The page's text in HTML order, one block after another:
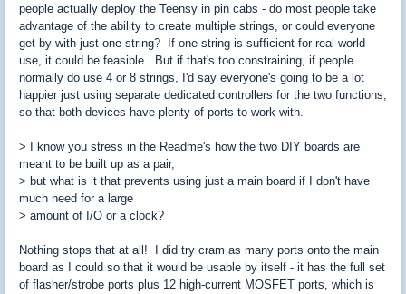
people actually deploy the Teensy in pin cabs - do most people take
advantage of the ability to create multiple strings, or could everyone
get by with just one string? If one string is sufficient for real-world
use, it could be feasible. But if that's too constraining, if people
normally do use 4 or 8 strings, I'd say everyone's going to be a lot
happier just using separate dedicated controllers for the two functions,
so that both devices have plenty of ports to work with.
> I know you stress in the Readme's how the two DIY boards are
meant to be built up as a pair,
> but what is it that prevents using just a main board if I don't have
much need for a large
> amount of I/O or a clock?
Nothing stops that at all! I did try cram as many ports onto the main
board as I could so that it would be usable by itself - it has the full set
of flasher/strobe ports plus 12 high-current MOSFET ports, which is